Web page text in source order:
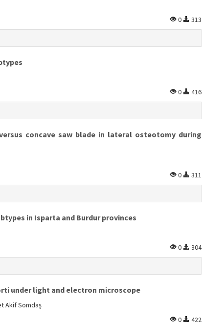
0 313
0 416
concave saw blade in lateral osteotomy during
0 311
in Isparta and Burdur provinces
0 304
under light and electron microscope
Akif Somdaş
0 422